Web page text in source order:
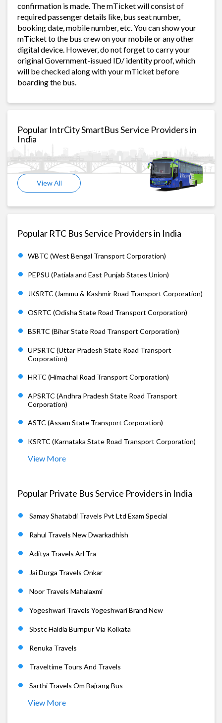
confirmation is made. The mTicket will consist of
required passenger details like, bus seat number,
booking date, mobile number, etc. You can show your
mTicket to the bus crew on your mobile or any other
digital device. However, do not forget to carry your
original Government-issued ID/ identity proof, which
will be checked along with your mTicket before
boarding the bus.
Popular IntrCity SmartBus Service Providers in
India
View All
Popular RTC Bus Service Providers in India
WBTC (West Bengal Transport Corporation)
PEPSU (Patiala and East Punjab States Union)
JKSRTC (Jammu & Kashmir Road Transport Corporation)
OSRTC (Odisha State Road Transport Corporation)
BSRTC (Bihar State Road Transport Corporation)
UPSRTC (Uttar Pradesh State Road Transport
Corporation)
HRTC (Himachal Road Transport Corporation)
APSRTC (Andhra Pradesh State Road Transport
Corporation)
ASTC (Assam State Transport Corporation)
KSRTC (Karnataka State Road Transport Corporation)
View More
Popular Private Bus Service Providers in India
Samay Shatabdi Travels Pvt Ltd Exam Special
Rahul Travels New Dwarkadhish
Aditya Travels Arl Tra
Jai Durga Travels Onkar
Noor Travels Mahalaxmi
Yogeshwari Travels Yogeshwari Brand New
Sbstc Haldia Burnpur Via Kolkata
Renuka Travels
Traveltime Tours And Travels
Sarthi Travels Om Bajrang Bus
View More